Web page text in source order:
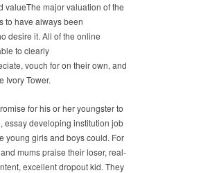
valueThe major valuation of the
to have always been
desire it. All of the online
to clearly
vouch for on their own, and
Ivory Tower.
for his or her youngster to
essay developing institution job
young girls and boys could. For
mums praise their loser, real-
excellent dropout kid. They